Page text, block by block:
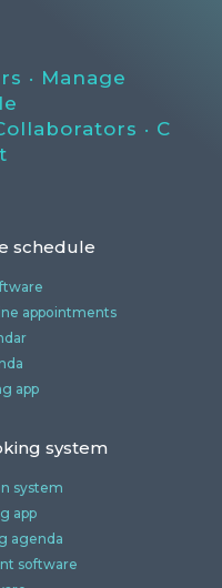
· Manage
· C
schedule
appointments
app
system
system
app
agenda
software